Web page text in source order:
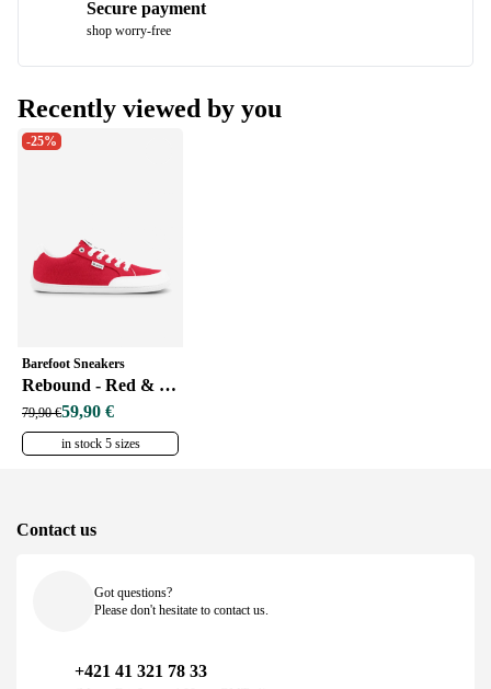
Secure payment
shop worry-free
Recently viewed by you
-25%
Barefoot Sneakers
Rebound - Red & White
79,90 €59,90 €
in stock 5 sizes
Contact us
Got questions?
Please don't hesitate to contact us.
+421 41 321 78 33